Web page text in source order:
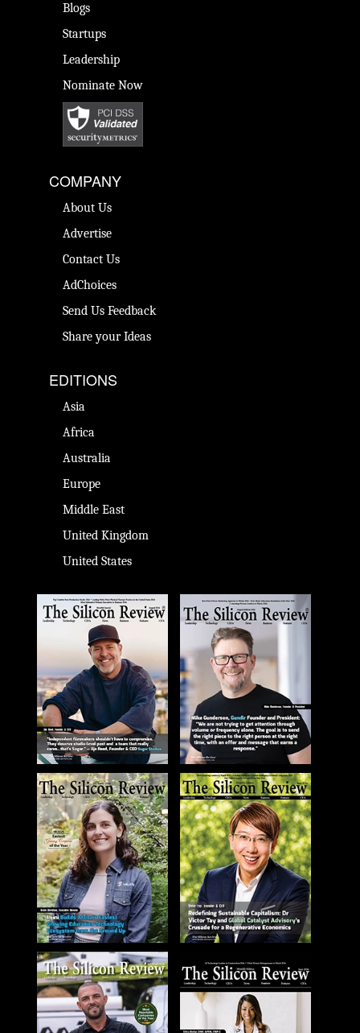
Blogs
Startups
Leadership
Nominate Now
COMPANY
About Us
Advertise
Contact Us
AdChoices
Send Us Feedback
Share your Ideas
EDITIONS
Asia
Africa
Australia
Europe
Middle East
United Kingdom
United States